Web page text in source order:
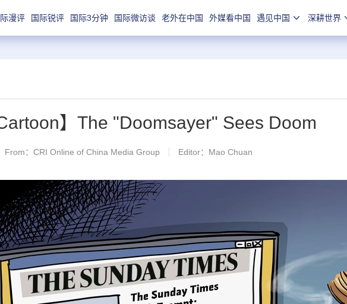
漫评 国际锐评 国际3分钟 国际微访谈 老外在中国 外媒看中国 遇见中国 深耕世界
】The "Doomsayer" Sees Doom
From：CRI Online of China Media Group Editor：Mao Chuan